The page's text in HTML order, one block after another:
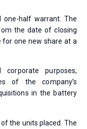
one-half warrant. The
the date of closing
for one new share at a
purposes,
of the company’s
in the battery
the units placed. The